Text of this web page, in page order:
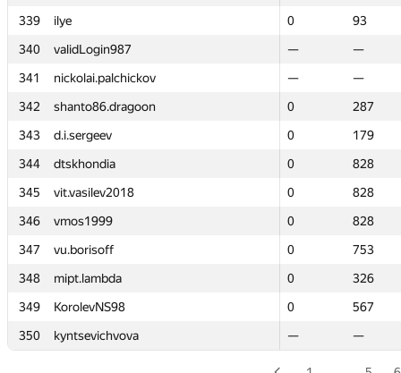
339
ilye 0
93
340
validLogin987 —
—
341
nickolai.palchickov —
—
342
shanto86.dragoon 0
287
343
d.i.sergeev 0
179
344
dtskhondia 0
828
345
vit.vasilev2018 0
828
346
vmos1999 0
828
347
vu.borisoff 0
753
348
mipt.lambda 0
326
349
KorolevNS98 0
567
350
kyntsevichvova — —
339
ilye 0
93
340
validLogin987 —
—
341
nickolai.palchickov —
—
342
shanto86.dragoon 0
287
343
d.i.sergeev 0
179
344
dtskhondia 0
828
345
vit.vasilev2018 0
828
346
vmos1999 0
828
347
vu.borisoff 0
753
348
mipt.lambda 0
326
349
KorolevNS98 0
567
350
kyntsevichvova — —